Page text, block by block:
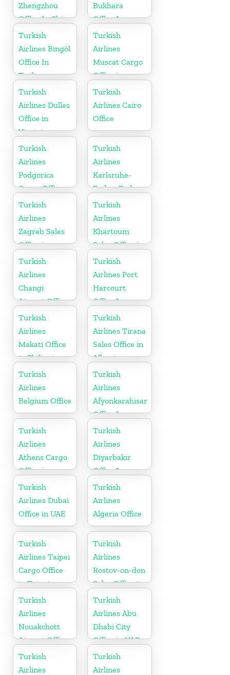
Zhengzhou
Office In China
Bukhara
Office In
Uzbekistan
Turkish
Airlines Bingöl
Office In
Turkey
Turkish
Airlines
Muscat Cargo
Office in
Oman
Turkish
Airlines Dulles
Office in
Virginia
Turkish
Airlines Cairo
Office
Turkish
Airlines
Podgorica
Cargo Office
in Montenegro
Turkish
Airlines
Karlsruhe-
Baden-Baden
Cargo Office
in Germany
Turkish
Airlines
Zagreb Sales
Office in
Croatia
Turkish
Airlines
Khartoum
Sales Office in
Sudan
Turkish
Airlines
Changi
Airport Office
in Singapore
Turkish
Airlines Port
Harcourt
Office In
Nigeria
Turkish
Airlines
Makati Office
in Philippines
Turkish
Airlines Tirana
Sales Office in
Albania
Turkish
Airlines
Belgium Office
Turkish
Airlines
Afyonkarahisar
Office In
Turkey
Turkish
Airlines
Athens Cargo
Office in
Greece
Turkish
Airlines
Diyarbakır
Office In
Turkey
Turkish
Airlines Dubai
Office in UAE
Turkish
Airlines
Algeria Office
Turkish
Airlines Taipei
Cargo Office
in Taipei
Turkish
Airlines
Rostov-on-don
Sales Office in
Russia
Turkish
Airlines
Nouakchott
Airport Office
in Mauritania
Turkish
Airlines Abu
Dhabi City
Office in UAE
Turkish
Airlines
Turkish
Airlines